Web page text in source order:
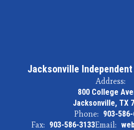
Jacksonville
Address:
800 College
Jacksonville, TX
Phone: 903-586-
Fax: 903-586-3133Email: